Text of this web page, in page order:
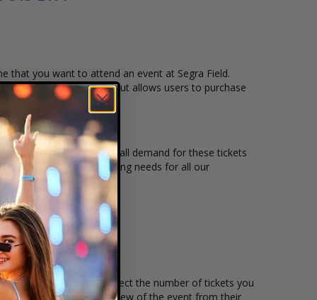
that you want to attend an event at Segra Field.
Our secure checkout allows users to purchase
location and the overall demand for these tickets
to suit the ticket buying needs for all our
per ticket. Simply select the number of tickets you
to have a live preview of the event from their